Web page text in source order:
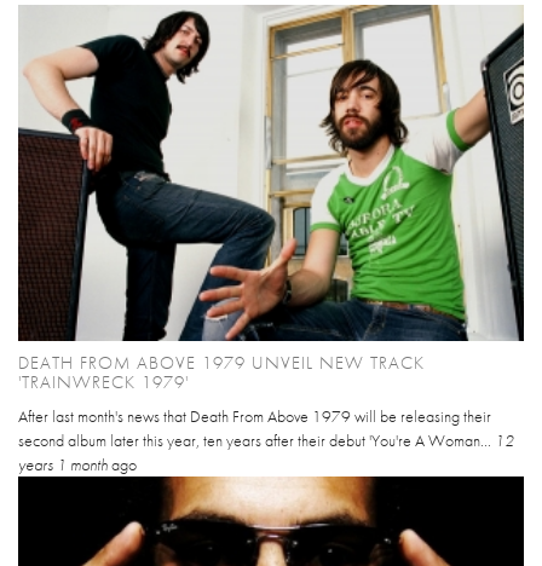
DEATH FROM ABOVE 1979 UNVEIL NEW TRACK
'TRAINWRECK 1979'
After last month's news that Death From Above 1979 will be releasing their
second album later this year, ten years after their debut 'You're A Woman... 12
years 1 monthago